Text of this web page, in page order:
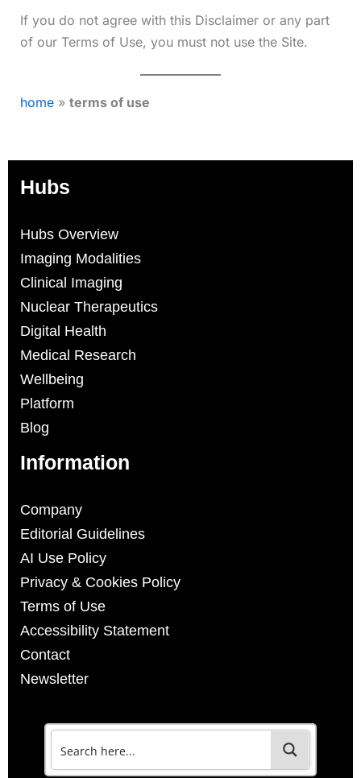
If you do not agree with this Disclaimer or any part
of our Terms of Use, you must not use the Site.
home» terms of use
Hubs
Hubs Overview
Imaging Modalities
Clinical Imaging
Nuclear Therapeutics
Digital Health
Medical Research
Wellbeing
Platform
Blog
Information
Company
Editorial Guidelines
AI Use Policy
Privacy & Cookies Policy
Terms of Use
Accessibility Statement
Contact
Newsletter